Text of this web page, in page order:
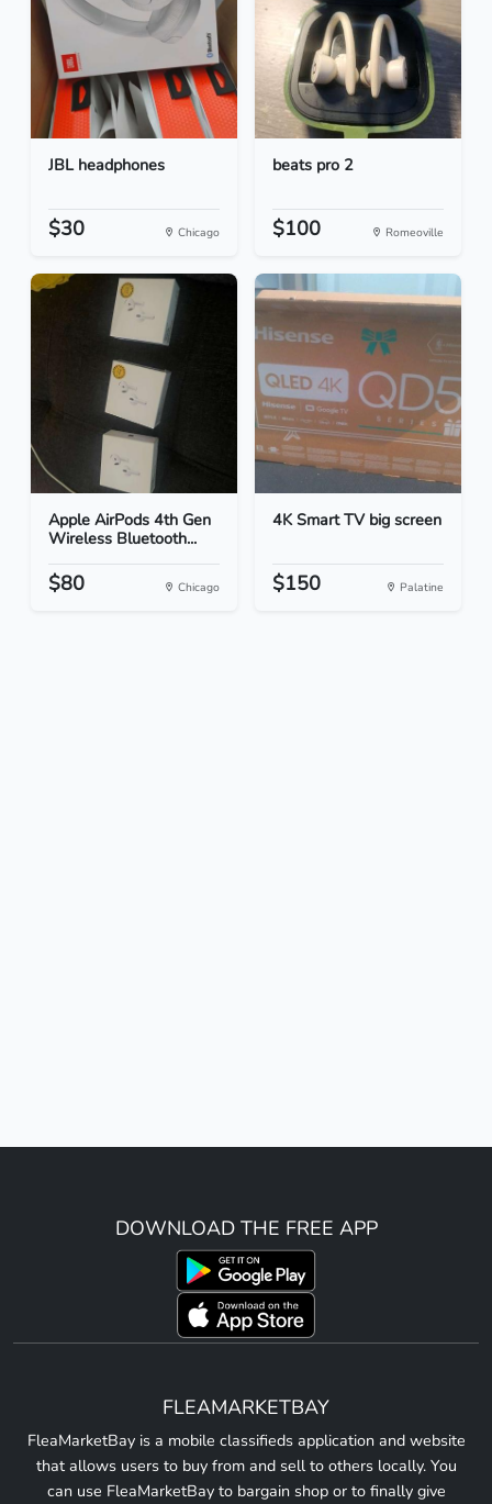
JBL headphones
$30 Chicago
beats pro 2
$100 Romeoville
Apple AirPods 4th Gen
Wireless Bluetooth...
$80 Chicago
4K Smart TV big screen
$150 Palatine
DOWNLOAD THE FREE APP
FLEAMARKETBAY
FleaMarketBay is a mobile classifieds application and website
that allows users to buy from and sell to others locally. You
can use FleaMarketBay to bargain shop or to finally give